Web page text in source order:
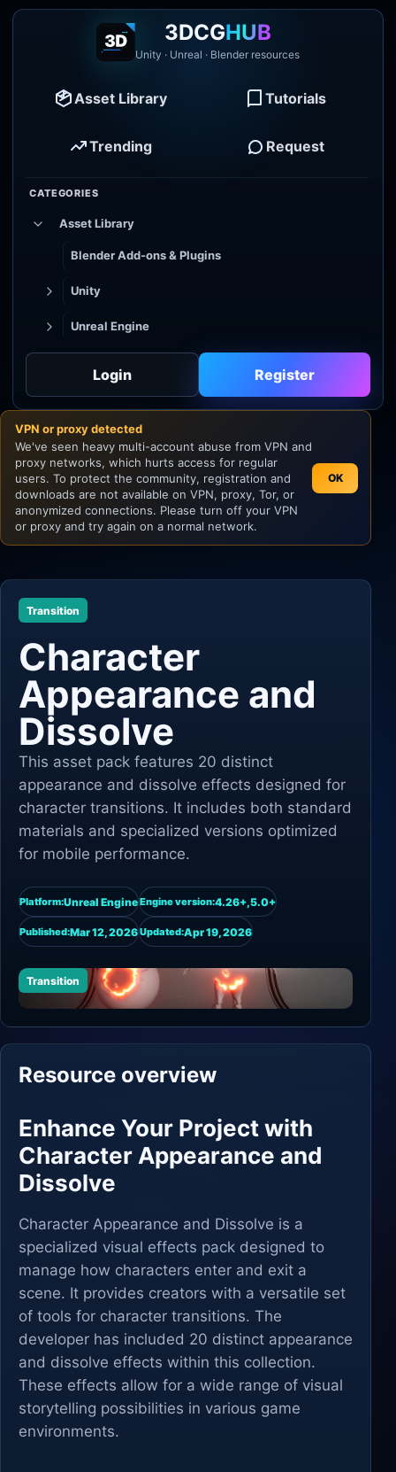
3DCGHUB
Unity · Unreal · Blender resources
Asset Library Tutorials
Trending Request
CATEGORIES
Asset Library
Blender Add-ons & Plugins
Unity
Unreal Engine
Godot
Unity
Unreal Engine
Login Register
VPN or proxy detected
We've seen heavy multi-account abuse from VPN and
proxy networks, which hurts access for regular
users. To protect the community, registration and
downloads are not available on VPN, proxy, Tor, or
anonymized connections. Please turn off your VPN
or proxy and try again on a normal network.
OK
Transition
Character
Appearance and
Dissolve
This asset pack features 20 distinct
appearance and dissolve effects designed for
character transitions. It includes both standard
materials and specialized versions optimized
for mobile performance.
Platform:Unreal EngineEngine version:4.26+,5.0+
Published:Mar 12, 2026Updated:Apr 19, 2026
Transition
Resource overview
Enhance Your Project with
Character Appearance and
Dissolve
Character Appearance and Dissolve is a
specialized visual effects pack designed to
manage how characters enter and exit a
scene. It provides creators with a versatile set
of tools for character transitions. The
developer has included 20 distinct appearance
and dissolve effects within this collection.
These effects allow for a wide range of visual
storytelling possibilities in various game
environments.